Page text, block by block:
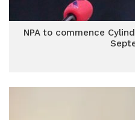
NPA to commence